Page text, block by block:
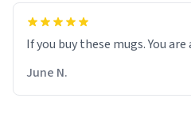
June N.